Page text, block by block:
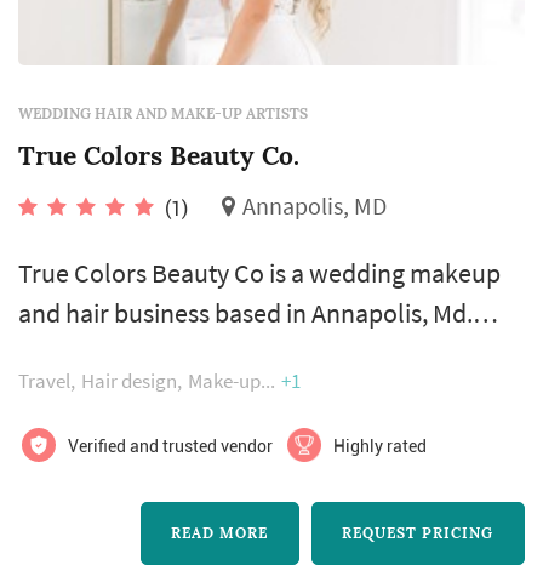
WEDDING HAIR AND MAKE-UP ARTISTS
True Colors Beauty Co.
(1) Annapolis, MD
True Colors Beauty Co is a wedding makeup
and hair business based in Annapolis, Md.
of being pampered is a key milestone of your
special day. Surrounded by your loved ones,
allow this team to bring your dream look to
life. Leaving you exquisitely beautiful, inside
and out. They are happy to travel wherever
Travel Hair design Make-up +1
Verified and trusted vendor Highly rated
READ MORE REQUEST PRICING